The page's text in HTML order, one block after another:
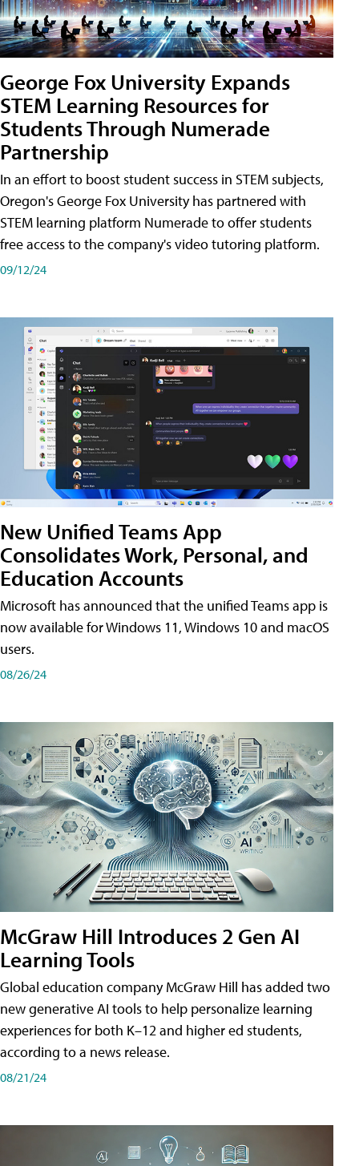
George Fox University Expands
STEM Learning Resources for
Students Through Numerade
Partnership
In an effort to boost student success in STEM subjects,
Oregon's George Fox University has partnered with
STEM learning platform Numerade to offer students
free access to the company's video tutoring platform.
09/12/24
New Unified Teams App
Consolidates Work, Personal, and
Education Accounts
Microsoft has announced that the unified Teams app is
now available for Windows 11, Windows 10 and macOS
users.
08/26/24
McGraw Hill Introduces 2 Gen AI
Learning Tools
Global education company McGraw Hill has added two
new generative AI tools to help personalize learning
experiences for both K–12 and higher ed students,
according to a news release.
08/21/24